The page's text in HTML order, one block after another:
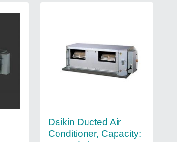
Daikin Ducted Air
Conditioner, Capacity: